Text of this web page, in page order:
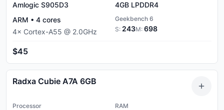
Amlogic S905D3 4GB LPDDR4
ARM • 4 cores
4× Cortex-A55 @ 2.0GHz
Geekbench 6
S: 243M: 698
$45
Radxa Cubie A7A 6GB
Processor RAM